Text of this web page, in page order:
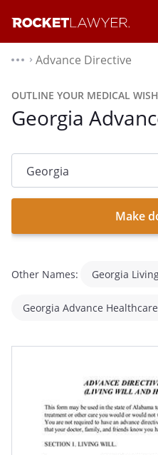
⌃ Advance Directive
OUTLINE YOUR MEDICAL
Georgia
Make
Other Names: Georgia
Georgia Advance
Georgia Advance Health